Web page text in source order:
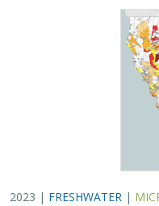
2023 | FRESHWATER |